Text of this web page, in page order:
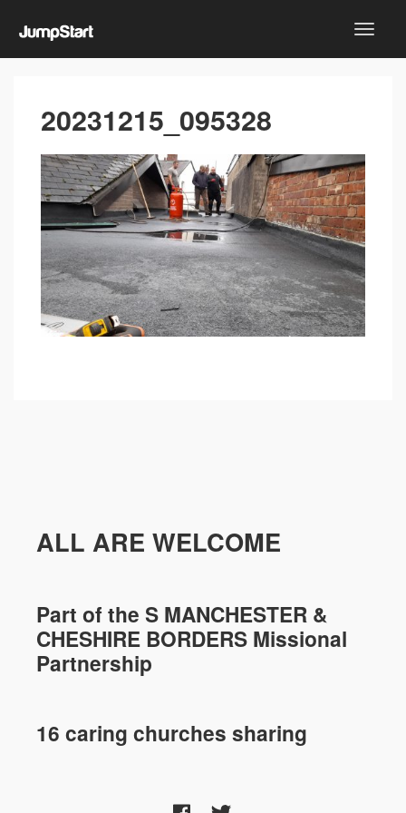
20231215_095328
ALL ARE WELCOME
Part of the S MANCHESTER &
CHESHIRE BORDERS Missional
Partnership
16 caring churches sharing